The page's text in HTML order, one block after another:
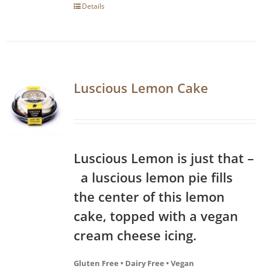
Details
Luscious Lemon Cake
Luscious Lemon is just that –
a luscious lemon pie fills
the center of this lemon
cake, topped with a vegan
cream cheese icing.
Gluten Free • Dairy Free • Vegan